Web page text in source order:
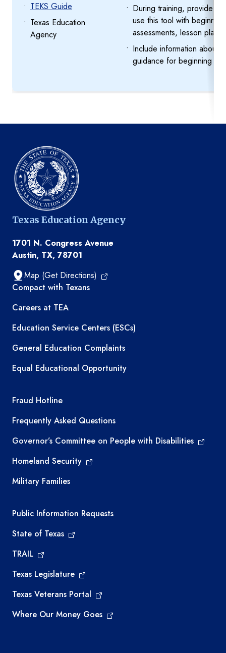
TEKS Guide
Texas Education
Agency
During training, provide
use this tool with
assessments, lesson
Include information about
guidance for beginning
Texas Education Agency
1701 N. Congress Avenue
Austin, TX, 78701
Map (Get Directions)
TEA resources
Compact with Texans
Careers at TEA
Education Service Centers (ESCs)
General Education Complaints
Equal Educational Opportunity
TEA required links
Fraud Hotline
Frequently Asked Questions
Governor’s Committee on People with Disabilities
Homeland Security
Military Families
Required government external links
Public Information Requests
State of Texas
TRAIL
Texas Legislature
Texas Veterans Portal
Where Our Money Goes